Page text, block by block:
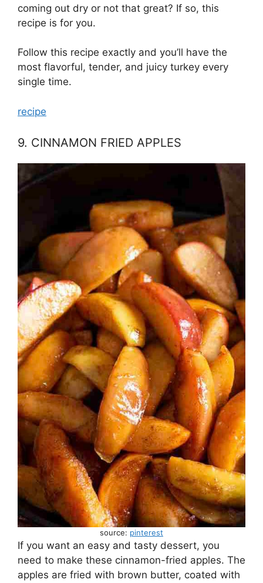
coming out dry or not that great? If so, this
recipe is for you.
Follow this recipe exactly and you’ll have the
most flavorful, tender, and juicy turkey every
single time.
recipe
9. CINNAMON FRIED APPLES
source: pinterest
If you want an easy and tasty dessert, you
need to make these cinnamon-fried apples. The
apples are fried with brown butter, coated with